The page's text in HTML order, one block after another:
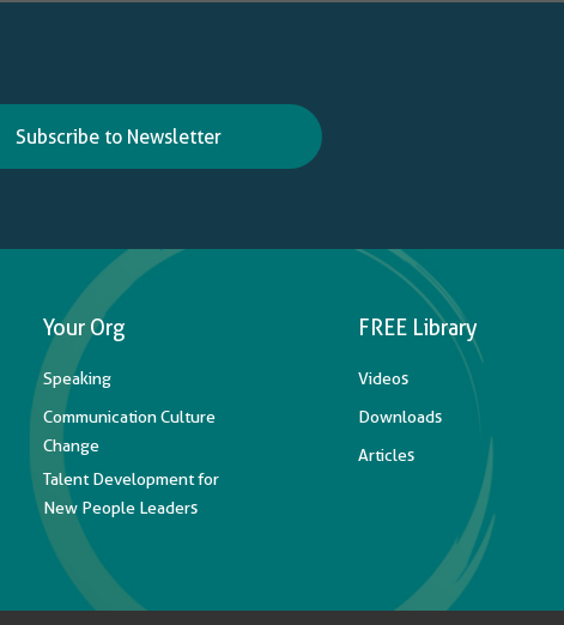
Subscribe to Newsletter
Your Org
Speaking
Communication Culture
Change
Talent Development for
New People Leaders
FREE Library
Videos
Downloads
Articles